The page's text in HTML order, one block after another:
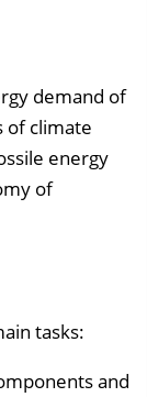
demand of
of climate
energy
of
tasks:
and